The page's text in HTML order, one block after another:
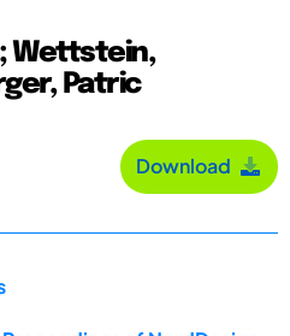
Wettstein,
Patric
Download